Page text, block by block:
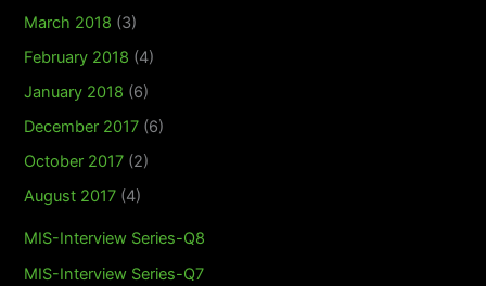
March 2018 (3)
February 2018 (4)
January 2018 (6)
December 2017 (6)
October 2017 (2)
August 2017 (4)
MIS-Interview Series-Q8
MIS-Interview Series-Q7